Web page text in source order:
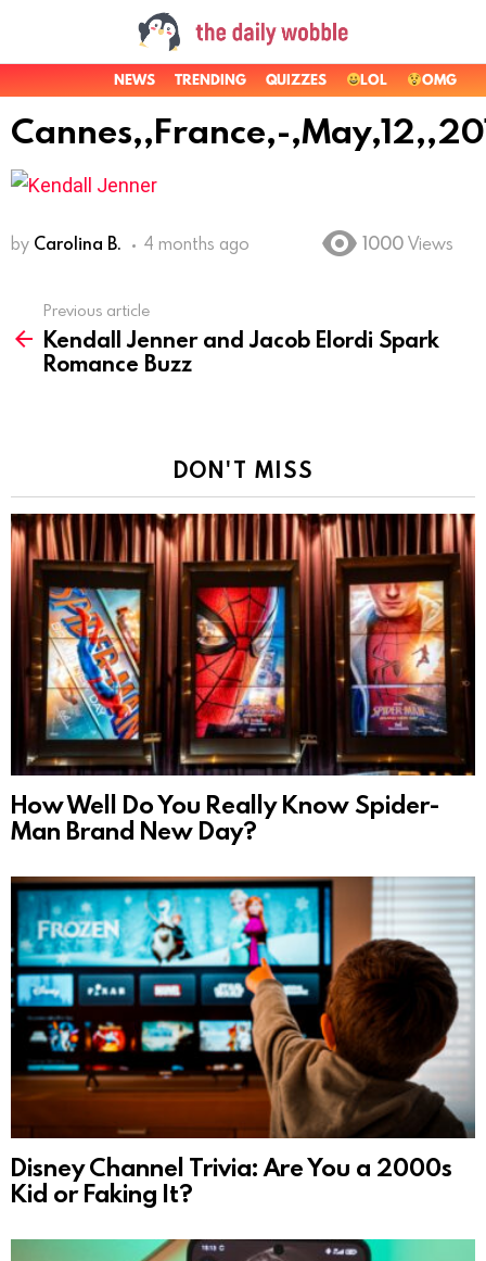
NEWS TRENDING QUIZZES LOL OMG
Cannes,,France,-
by Carolina B. 4 months ago 1000 Views
more
Previous article
Kendall Jenner and Jacob Elordi Spark
Romance Buzz
DON'T MISS
How Well Do You Really Know Spider-
Man Brand New Day?
Disney Channel Trivia: Are You a 2000s
Kid or Faking It?